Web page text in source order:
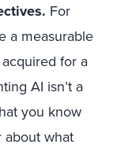
For
a measurable
for a
AI isn’t a
you know
about what